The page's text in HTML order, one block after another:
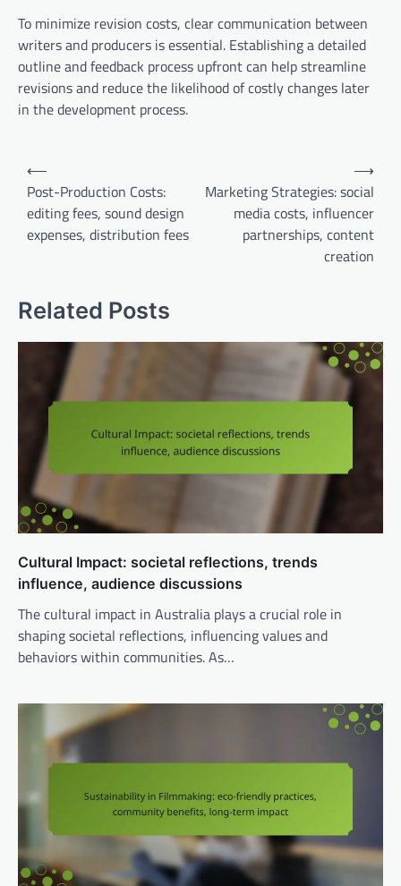
To minimize revision costs, clear communication between
writers and producers is essential. Establishing a detailed
outline and feedback process upfront can help streamline
revisions and reduce the likelihood of costly changes later
in the development process.
Post
navigation
⟵
Post-Production Costs:
editing fees, sound design
expenses, distribution fees
Marketing Strategies: social
media costs, influencer
partnerships, content
creation
⟶
Related Posts
Cultural Impact: societal reflections, trends
influence, audience discussions
The cultural impact in Australia plays a crucial role in
shaping societal reflections, influencing values and
behaviors within communities. As…